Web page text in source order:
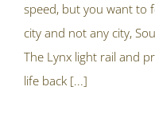
speed, but you want to
city and not any city,
The Lynx light rail and
life back [...]